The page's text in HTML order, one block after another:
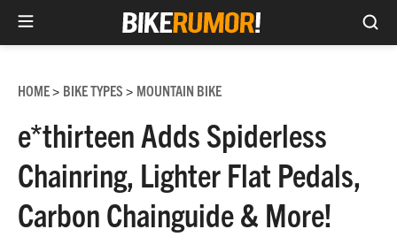
content
HOME> BIKE TYPES > MOUNTAIN BIKE
e*thirteen Adds Spiderless
Chainring, Lighter Flat Pedals,
Carbon Chainguide & More!